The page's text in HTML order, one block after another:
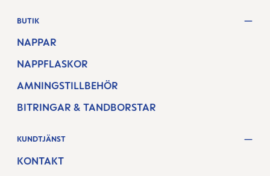
BUTIK
NAPPAR
NAPPFLASKOR
AMNINGSTILLBEHÖR
BITRINGAR & TANDBORSTAR
KUNDTJÄNST
KONTAKT